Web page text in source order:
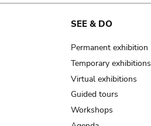
SEE & DO
Permanent exhibition
Temporary exhibitions
Virtual exhibitions
Guided tours
Workshops